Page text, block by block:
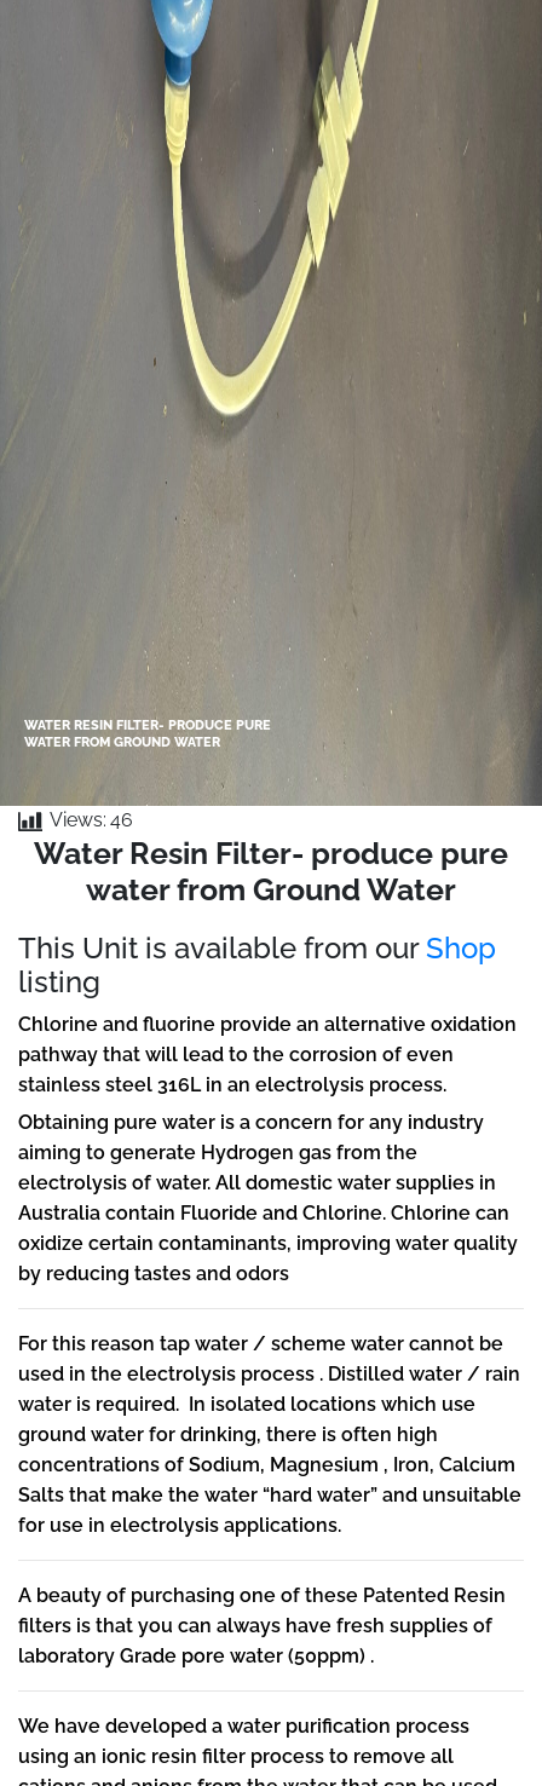
WATER RESIN FILTER- PRODUCE PURE
WATER FROM GROUND WATER
Views: 46
Water Resin Filter- produce pure
water from Ground Water
This Unit is available from ourShop
listing
Chlorine and fluorine provide an alternative oxidation
pathway that will lead to the corrosion of even
stainless steel 316L in an electrolysis process.
Obtaining pure water is a concern for any industry
aiming to generate Hydrogen gas from the
electrolysis of water. All domestic water supplies in
Australia contain Fluoride and Chlorine. Chlorine can
oxidize certain contaminants, improving water quality
by reducing tastes and odors
For this reason tap water / scheme water cannot be
used in the electrolysis process . Distilled water / rain
water is required. In isolated locations which use
ground water for drinking, there is often high
concentrations of Sodium, Magnesium , Iron, Calcium
Salts that make the water “hard water” and unsuitable
for use in electrolysis applications.
A beauty of purchasing one of these Patented Resin
filters is that you can always have fresh supplies of
laboratory Grade pore water (50ppm) .
We have developed a water purification process
using an ionic resin filter process to remove all